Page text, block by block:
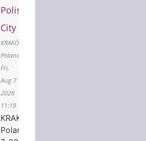
Polish
City
KRAKÓW,
Poland,
Fri,
Aug 7
2026
11:19
KRAKÓW,
Poland, Aug.